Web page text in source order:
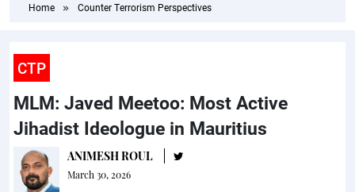
Home Counter Terrorism Perspectives
CTP
MLM: Javed Meetoo: Most Active
Jihadist Ideologue in Mauritius
ANIMESH ROUL
March 30, 2026